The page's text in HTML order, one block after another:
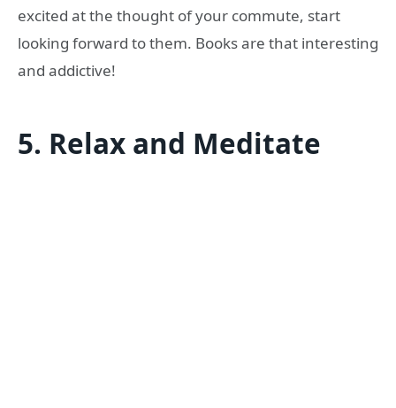
excited at the thought of your commute, start
looking forward to them. Books are that interesting
and addictive!
5. Relax and Meditate